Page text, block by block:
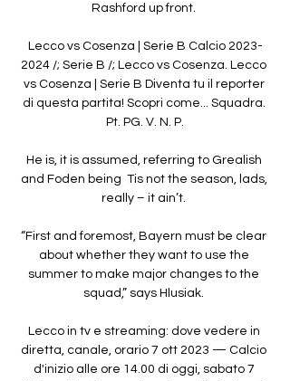
Rashford up front.
Lecco vs Cosenza | Serie B Calcio 2023-
2024 /; Serie B /; Lecco vs Cosenza. Lecco
vs Cosenza | Serie B Diventa tu il reporter
di questa partita! Scopri come... Squadra.
Pt. PG. V. N. P.
He is, it is assumed, referring to Grealish
and Foden being  Tis not the season, lads,
really – it ain’t.
“First and foremost, Bayern must be clear
about whether they want to use the
summer to make major changes to the
squad,” says Hlusiak.
Lecco in tv e streaming: dove vedere in
diretta, canale, orario 7 ott 2023 — Calcio
d'inizio alle ore 14.00 di oggi, sabato 7